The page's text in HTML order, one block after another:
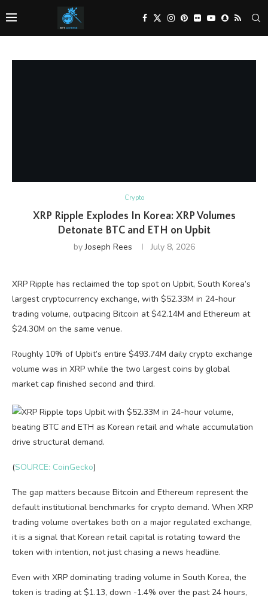
Crypto
XRP Ripple Explodes In Korea: XRP Volumes
Detonate BTC and ETH on Upbit
byJoseph Rees July 8, 2026
XRP Ripple has reclaimed the top spot on Upbit, South Korea’s
largest cryptocurrency exchange, with $52.33M in 24-hour
trading volume, outpacing Bitcoin at $42.14M and Ethereum at
$24.30M on the same venue.
Roughly 10% of Upbit’s entire $493.74M daily crypto exchange
volume was in XRP while the two largest coins by global
market cap finished second and third.
(SOURCE: CoinGecko)
The gap matters because Bitcoin and Ethereum represent the
default institutional benchmarks for crypto demand. When XRP
trading volume overtakes both on a major regulated exchange,
it is a signal that Korean retail capital is rotating toward the
token with intention, not just chasing a news headline.
Even with XRP dominating trading volume in South Korea, the
token is trading at $1.13, down -1.4% over the past 24 hours,